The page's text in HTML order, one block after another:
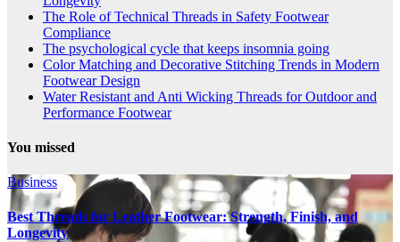
The Role of Technical Threads in Safety Footwear
Compliance
The psychological cycle that keeps insomnia going
Color Matching and Decorative Stitching Trends in Modern
Footwear Design
Water Resistant and Anti Wicking Threads for Outdoor and
Performance Footwear
You missed
Business
Best Threads for Leather Footwear: Strength, Finish, and
Longevity